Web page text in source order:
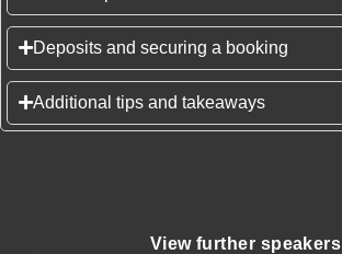
Deposits and securing a booking
Additional tips and takeaways
View further speakers